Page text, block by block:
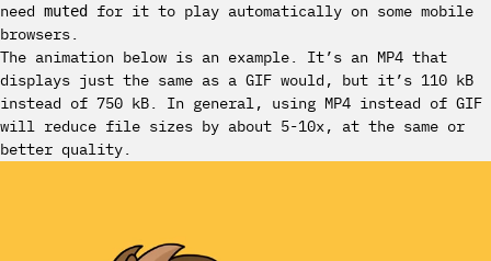
need muted
for it to play automatically on some mobile
browsers.
The animation below is an example. It’s an MP4 that
displays just the same as a GIF would, but it’s 110 kB
instead of 750 kB. In general, using MP4 instead of GIF
will reduce file sizes by about 5-10x, at the same or
better quality.